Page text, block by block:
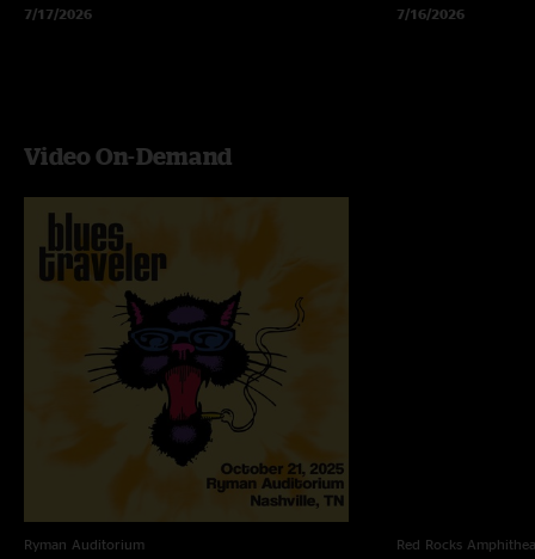
7/17/2026
7/16/2026
Video On-Demand
Ryman Auditorium
Red Rocks